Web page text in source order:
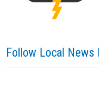
Follow Local News